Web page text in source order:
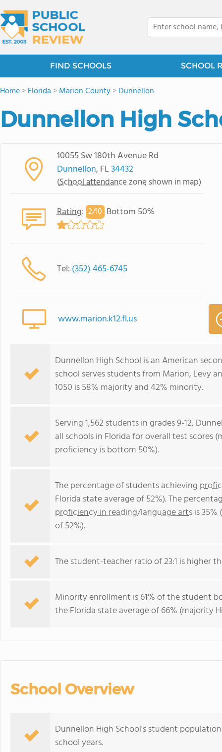
FIND SCHOOLS SCHOOL
Home>Florida >Marion County>Dunnellon
Dunnellon High
10055 Sw 180th Avenue Rd
Dunnellon, FL34432
(School attendance zone shown in map)
Rating: 2/10 Bottom 50%
Tel: (352) 465-6745
www.marion.k12.fl.us
Dunnellon High School is an American
school serves students from Marion, Levy
1050 is 58% majority and 42% minority.
Serving 1,562 students in grades 9-12,
all schools in Florida for overall test
proficiency is bottom 50%).
The percentage of students achieving
Florida state average of 52%). The
proficiency in reading/language artsis
of 52%).
The student-teacher ratio of 23:1 is higher
Minority enrollment is 61% of the student
the Florida state average of 66% (majority
School Overview
Dunnellon High School's student
school years.